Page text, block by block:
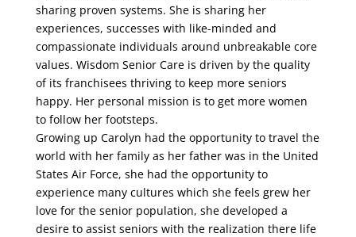
sharing proven systems. She is sharing her
experiences, successes with like-minded and
compassionate individuals around unbreakable core
values. Wisdom Senior Care is driven by the quality
of its franchisees thriving to keep more seniors
happy. Her personal mission is to get more women
to follow her footsteps.
Growing up Carolyn had the opportunity to travel the
world with her family as her father was in the United
States Air Force, she had the opportunity to
experience many cultures which she feels grew her
love for the senior population, she developed a
desire to assist seniors with the realization there life